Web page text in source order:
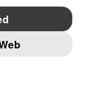
IMPRINT AND LEGAL DATA